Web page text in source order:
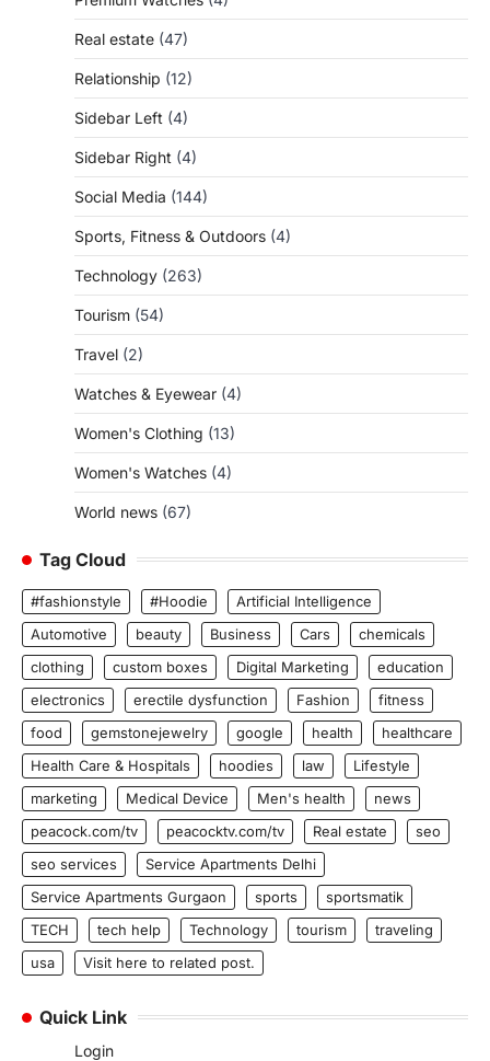
Real estate (47)
Relationship (12)
Sidebar Left (4)
Sidebar Right (4)
Social Media (144)
Sports, Fitness & Outdoors (4)
Technology (263)
Tourism (54)
Travel (2)
Watches & Eyewear (4)
Women's Clothing (13)
Women's Watches (4)
World news (67)
Tag Cloud
#fashionstyle #Hoodie
Artificial Intelligence
Automotive
beauty Business Cars
chemicals
clothing
custom boxes Digital Marketing
education
electronics
erectile dysfunction Fashion
fitness
food
gemstonejewelry google health
healthcare
Health Care & Hospitals
hoodies law
Lifestyle
marketing
Medical Device Men's health
news
peacock.com/tv
peacocktv.com/tv Real estate
seo
seo services
Service Apartments Delhi
Service Apartments Gurgaon
sports
sportsmatik
TECH
tech help Technology tourism
traveling
usa
Visit here to related post.
Quick Link
Login